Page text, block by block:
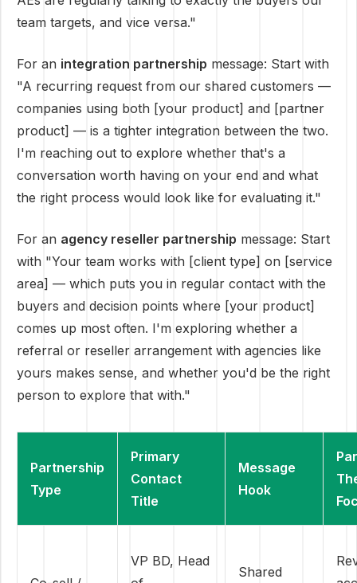
team targets, and vice versa."
For an integration partnership message: Start with
"A recurring request from our shared customers —
companies using both [your product] and [partner
product] — is a tighter integration between the two.
I'm reaching out to explore whether that's a
conversation worth having on your end and what
the right process would look like for evaluating it."
For an agency reseller partnership message: Start
with "Your team works with [client type] on [service
area] — which puts you in regular contact with the
buyers and decision points where [your product]
comes up most often. I'm exploring whether a
referral or reseller arrangement with agencies like
yours makes sense, and whether you'd be the right
person to explore that with."
Partnership
Type
Primary
Contact
Title
Message
Hook
VP BD, Head
Shared